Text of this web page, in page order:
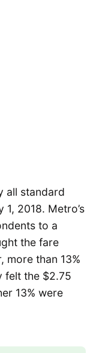
all standard
2018. Metro’s
to a
the fare
more than 13%
felt the $2.75
13% were